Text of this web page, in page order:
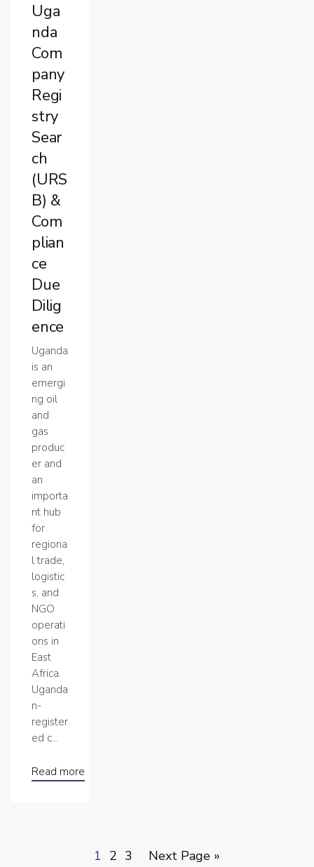
Uga
nda
Com
pany
Regi
stry
Sear
ch
(URS
B) &
Com
plian
ce
Due
Dilig
ence
Uganda
is an
emergi
ng oil
and
gas
produc
er and
an
importa
nt hub
for
regiona
l trade,
logistic
s, and
NGO
operati
ons in
East
Africa.
Uganda
n-
register
ed c...
Read more
1 2 3 Next Page »